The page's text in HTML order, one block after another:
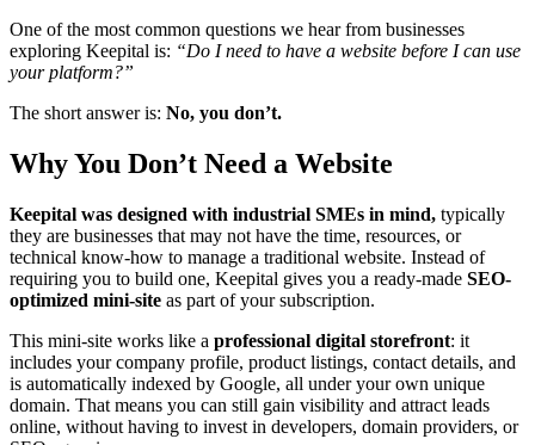
One of the most common questions we hear from businesses
exploring Keepital is: “Do I need to have a website before I can use
your platform?”
The short answer is: No, you don’t.
Why You Don’t Need a Website
Keepital was designed with industrial SMEs in mind, typically
they are businesses that may not have the time, resources, or
technical know-how to manage a traditional website. Instead of
requiring you to build one, Keepital gives you a ready-made SEO-
optimized mini-site as part of your subscription.
This mini-site works like a professional digital storefront: it
includes your company profile, product listings, contact details, and
is automatically indexed by Google, all under your own unique
domain. That means you can still gain visibility and attract leads
online, without having to invest in developers, domain providers, or